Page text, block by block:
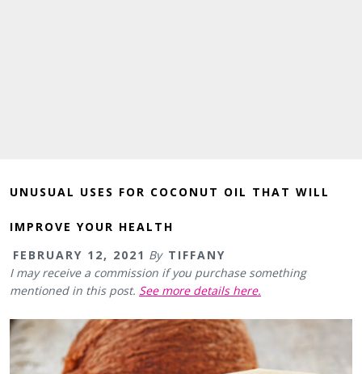
UNUSUAL USES FOR COCONUT OIL THAT WILL
IMPROVE YOUR HEALTH
FEBRUARY 12, 2021 By TIFFANY
I may receive a commission if you purchase something
mentioned in this post. See more details here.